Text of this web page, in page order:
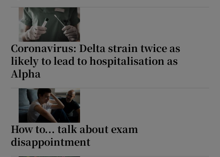
Coronavirus: Delta strain twice as
likely to lead to hospitalisation as
Alpha
How to... talk about exam
disappointment